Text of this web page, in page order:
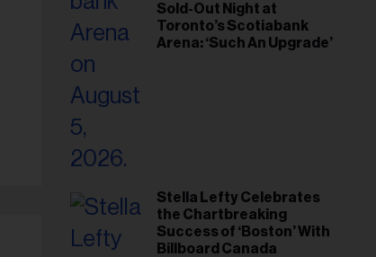
Sold-Out Night at
Toronto’s Scotiabank
Arena: ‘Such An Upgrade’
Stella Lefty Celebrates
the Chartbreaking
Success of ‘Boston’ With
Billboard Canada